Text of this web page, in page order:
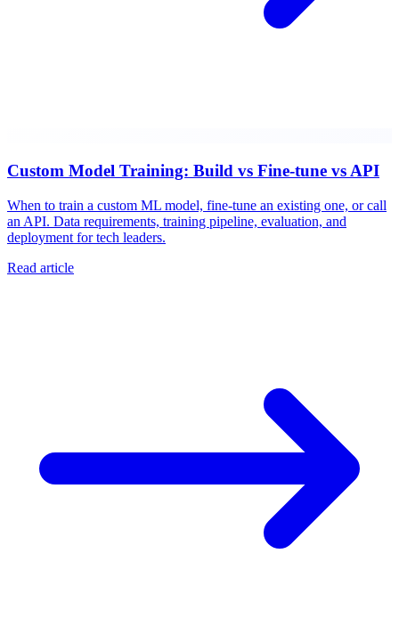
Custom Model Training: Build vs Fine-tune vs API
When to train a custom ML model, fine-tune an existing one, or call
an API. Data requirements, training pipeline, evaluation, and
deployment for tech leaders.
Read article